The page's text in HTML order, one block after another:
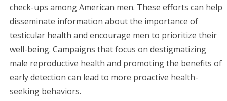
check-ups among American men. These efforts can help
disseminate information about the importance of
testicular health and encourage men to prioritize their
well-being. Campaigns that focus on destigmatizing
male reproductive health and promoting the benefits of
early detection can lead to more proactive health-
seeking behaviors.